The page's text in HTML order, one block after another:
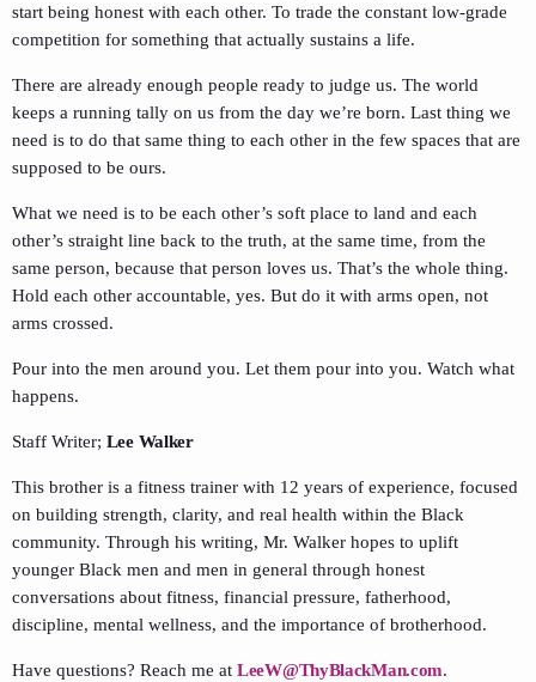
start being honest with each other. To trade the constant low-grade
competition for something that actually sustains a life.
There are already enough people ready to judge us. The world
keeps a running tally on us from the day we’re born. Last thing we
need is to do that same thing to each other in the few spaces that are
supposed to be ours.
What we need is to be each other’s soft place to land and each
other’s straight line back to the truth, at the same time, from the
same person, because that person loves us. That’s the whole thing.
Hold each other accountable, yes. But do it with arms open, not
arms crossed.
Pour into the men around you. Let them pour into you. Watch what
happens.
Staff Writer; Lee Walker
This brother is a fitness trainer with 12 years of experience, focused
on building strength, clarity, and real health within the Black
community. Through his writing, Mr. Walker hopes to uplift
younger Black men and men in general through honest
conversations about fitness, financial pressure, fatherhood,
discipline, mental wellness, and the importance of brotherhood.
Have questions? Reach me at LeeW@ThyBlackMan.com.